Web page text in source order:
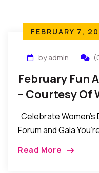
FEBRUARY 7,
by admin
February Fun
– Courtesy Of
Celebrate Women’s
Forum and Gala
Read More